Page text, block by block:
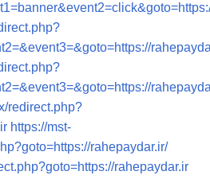
redirect.php?
https://mst-
rahepaydar.ir/
rahepaydar.ir